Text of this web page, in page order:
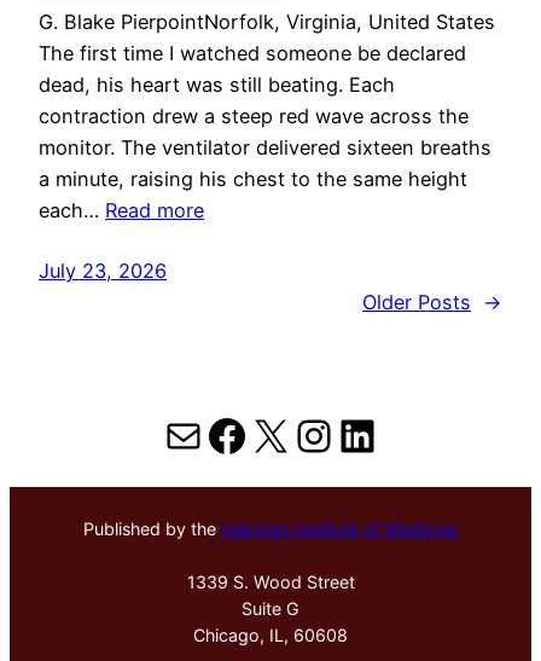
G. Blake PierpointNorfolk, Virginia, United States
The first time I watched someone be declared
dead, his heart was still beating. Each
contraction drew a steep red wave across the
monitor. The ventilator delivered sixteen breaths
a minute, raising his chest to the same height
each… Read more
July 23, 2026
Older Posts
→
MailFacebook
X Instagram
LinkedIn
Published by the Hektoen Institute of Medicine
1339 S. Wood Street
Suite G
Chicago, IL, 60608